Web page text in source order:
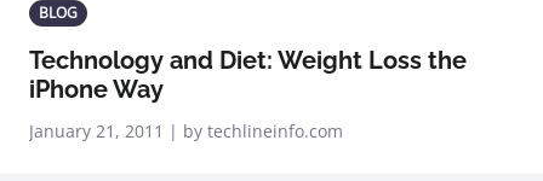
BLOG
Technology and Diet: Weight Loss the
iPhone Way
January 21, 2011 | by techlineinfo.com